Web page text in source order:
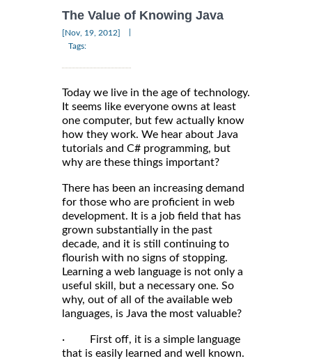
The Value of Knowing Java
[Nov, 19, 2012]
Tags:
Today we live in the age of technology.
It seems like everyone owns at least
one computer, but few actually know
how they work. We hear about Java
tutorials and C# programming, but
why are these things important?
There has been an increasing demand
for those who are proficient in web
development. It is a job field that has
grown substantially in the past
decade, and it is still continuing to
flourish with no signs of stopping.
Learning a web language is not only a
useful skill, but a necessary one. So
why, out of all of the available web
languages, is Java the most valuable?
· First off, it is a simple language
that is easily learned and well known.